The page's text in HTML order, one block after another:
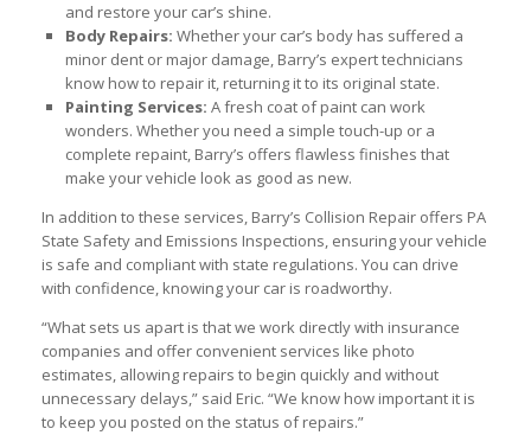
and restore your car’s shine.
Body Repairs: Whether your car’s body has suffered a
minor dent or major damage, Barry’s expert technicians
know how to repair it, returning it to its original state.
Painting Services: A fresh coat of paint can work
wonders. Whether you need a simple touch-up or a
complete repaint, Barry’s offers flawless finishes that
make your vehicle look as good as new.
In addition to these services, Barry’s Collision Repair offers PA
State Safety and Emissions Inspections, ensuring your vehicle
is safe and compliant with state regulations. You can drive
with confidence, knowing your car is roadworthy.
“What sets us apart is that we work directly with insurance
companies and offer convenient services like photo
estimates, allowing repairs to begin quickly and without
unnecessary delays,” said Eric. “We know how important it is
to keep you posted on the status of repairs.”